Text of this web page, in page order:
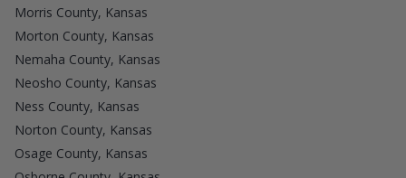
Morris County, Kansas
Morton County, Kansas
Nemaha County, Kansas
Neosho County, Kansas
Ness County, Kansas
Norton County, Kansas
Osage County, Kansas